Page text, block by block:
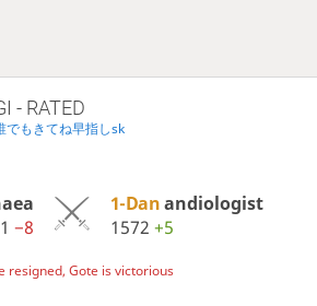
- RATED
でもきてね早指しsk
−8
1-Danandiologist
1572 +5
resigned, Gote is victorious